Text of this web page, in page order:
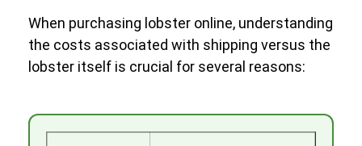
When purchasing lobster online, understanding
the costs associated with shipping versus the
lobster itself is crucial for several reasons: